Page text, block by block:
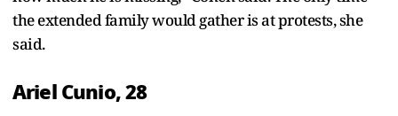
the extended family would gather is at protests, she
said.
Ariel Cunio, 28